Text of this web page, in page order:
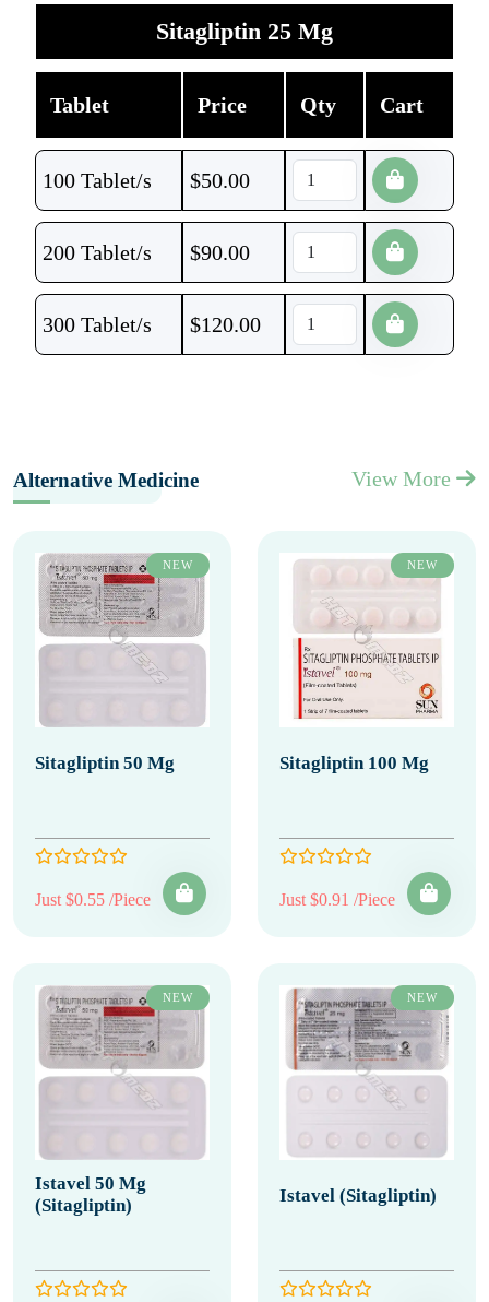
Sitagliptin 25 Mg
Tablet Price Qty Cart
100 Tablet/s $50.00
200 Tablet/s $90.00
300 Tablet/s $120.00
Alternative Medicine View More
NEW
Sitagliptin 50 Mg
Just $0.55 /Piece
NEW
Sitagliptin 100 Mg
Just $0.91 /Piece
NEW
Istavel 50 Mg
(Sitagliptin)
NEW
Istavel (Sitagliptin)